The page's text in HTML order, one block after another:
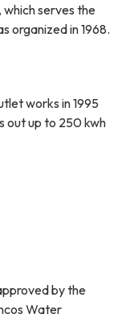
which serves the
organized in 1968.
works in 1995
out up to 250 kwh
by the
Water